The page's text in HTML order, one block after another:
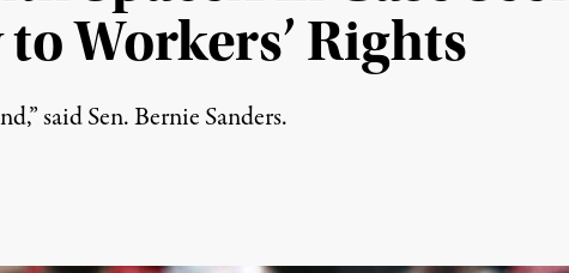
Workers’ Rights
said Sen. Bernie Sanders.